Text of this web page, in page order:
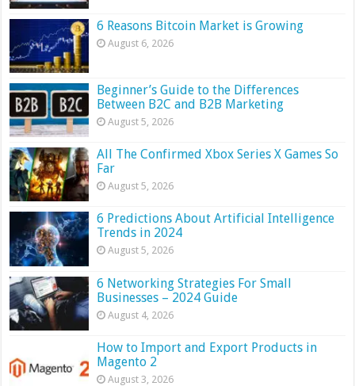
6 Reasons Bitcoin Market is Growing
August 6, 2026
Beginner’s Guide to the Differences
Between B2C and B2B Marketing
August 5, 2026
All The Confirmed Xbox Series X Games So
Far
August 5, 2026
6 Predictions About Artificial Intelligence
Trends in 2024
August 5, 2026
6 Networking Strategies For Small
Businesses – 2024 Guide
August 4, 2026
How to Import and Export Products in
Magento 2
August 3, 2026